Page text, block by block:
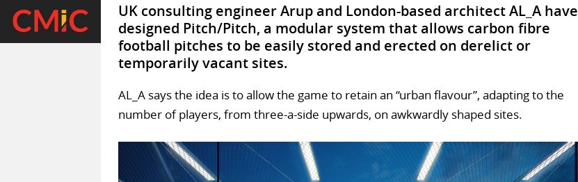
UK consulting engineer Arup and London-based architect AL_A have
designed Pitch/Pitch, a modular system that allows carbon fibre
football pitches to be easily stored and erected on derelict or
temporarily vacant sites.
AL_A says the idea is to allow the game to retain an “urban flavour”, adapting to the
number of players, from three-a-side upwards, on awkwardly shaped sites.